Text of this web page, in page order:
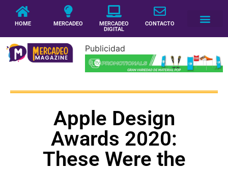
HOME MERCADEO
MERCADEO
DIGITAL
CONTACTO
Publicidad
Apple Design
Awards 2020:
These Were the